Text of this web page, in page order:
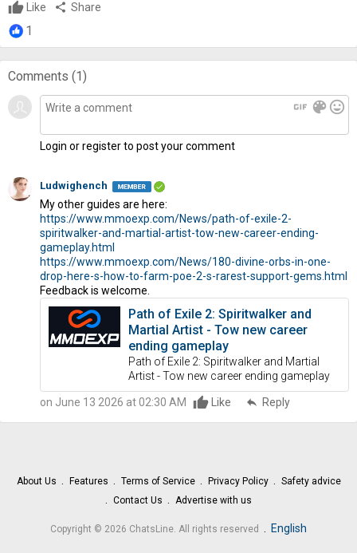
Like share Share
1
Comments (1)
gif color_lens mood
Login or register to post your comment
Ludwighench
My other guides are here:
https://www.mmoexp.com/News/path-of-exile-2-
spiritwalker-and-martial-artist-tow-new-career-ending-
gameplay.html
https://www.mmoexp.com/News/180-divine-orbs-in-one-
drop-here-s-how-to-farm-poe-2-s-rarest-support-gems.html
Feedback is welcome.
Path of Exile 2: Spiritwalker and
Martial Artist - Tow new career
ending gameplay
Path of Exile 2: Spiritwalker and Martial
Artist - Tow new career ending gameplay
on June 13 2026 at 02:30 AM Like reply Reply
About Us Features Terms of Service Privacy Policy
Safety advice
Contact Us
Advertise with us
Copyright © 2026 ChatsLine. All rights reserved . English